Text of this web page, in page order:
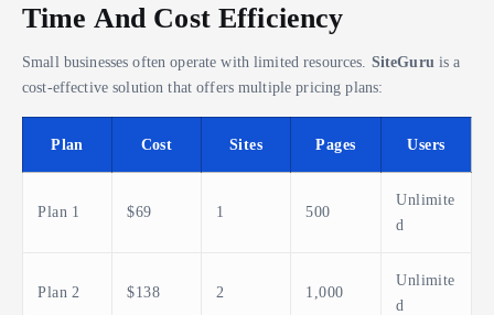
Time And Cost Efficiency
Small businesses often operate with limited resources. SiteGuruis a
cost-effective solution that offers multiple pricing plans:
Plan Cost Sites Pages Users
Plan 1 $69 1 500
Unlimite
d
Plan 2 $138 2 1,000
Unlimite
d